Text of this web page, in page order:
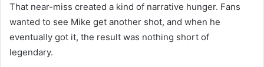
That near-miss created a kind of narrative hunger. Fans
wanted to see Mike get another shot, and when he
eventually got it, the result was nothing short of
legendary.